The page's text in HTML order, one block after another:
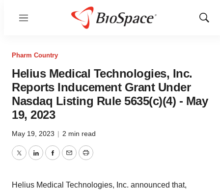
Menu
Show
Pharm Country
Helius Medical Technologies, Inc.
Reports Inducement Grant Under
Nasdaq Listing Rule 5635(c)(4) - May
19, 2023
May 19, 2023 | 2 min read
TwitterLinkedInFacebook
EmailPrint
Helius Medical Technologies, Inc. announced that,